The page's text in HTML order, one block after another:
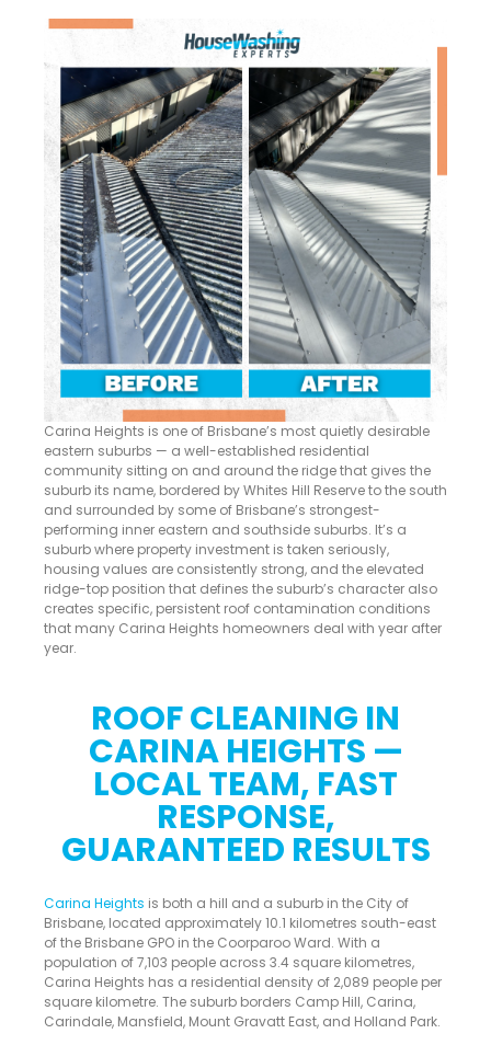
Carina Heights is one of Brisbane’s most quietly desirable
eastern suburbs — a well-established residential
community sitting on and around the ridge that gives the
suburb its name, bordered by Whites Hill Reserve to the south
and surrounded by some of Brisbane’s strongest-
performing inner eastern and southside suburbs. It’s a
suburb where property investment is taken seriously,
housing values are consistently strong, and the elevated
ridge-top position that defines the suburb’s character also
creates specific, persistent roof contamination conditions
that many Carina Heights homeowners deal with year after
year.
ROOF CLEANING IN
CARINA HEIGHTS —
LOCAL TEAM, FAST
RESPONSE,
GUARANTEED RESULTS
Carina Heights is both a hill and a suburb in the City of
Brisbane, located approximately 10.1 kilometres south-east
of the Brisbane GPO in the Coorparoo Ward. With a
population of 7,103 people across 3.4 square kilometres,
Carina Heights has a residential density of 2,089 people per
square kilometre. The suburb borders Camp Hill, Carina,
Carindale, Mansfield, Mount Gravatt East, and Holland Park.